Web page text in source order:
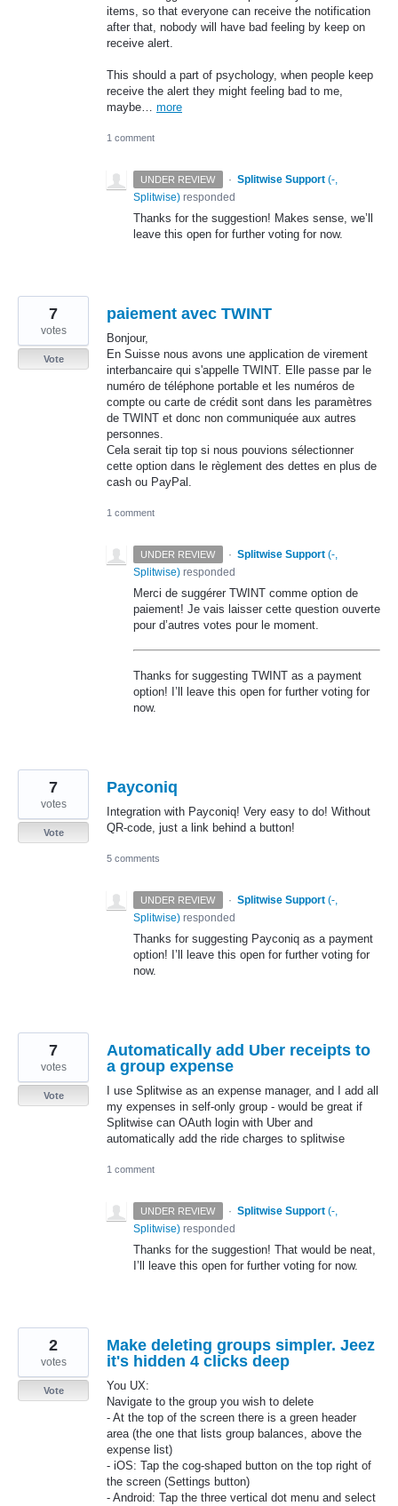
items, so that everyone can receive the notification
after that, nobody will have bad feeling by keep on
receive alert.
This should a part of psychology, when people keep
receive the alert they might feeling bad to me,
maybe… more
1 comment
UNDER REVIEW · Splitwise Support (-,
Splitwise) responded
Thanks for the suggestion! Makes sense, we’ll
leave this open for further voting for now.
paiement avec TWINT
Bonjour,
En Suisse nous avons une application de virement
interbancaire qui s'appelle TWINT. Elle passe par le
numéro de téléphone portable et les numéros de
compte ou carte de crédit sont dans les paramètres
de TWINT et donc non communiquée aux autres
personnes.
Cela serait tip top si nous pouvions sélectionner
cette option dans le règlement des dettes en plus de
cash ou PayPal.
7
votes
Vote
1 comment
UNDER REVIEW · Splitwise Support (-,
Splitwise) responded
Merci de suggérer TWINT comme option de
paiement! Je vais laisser cette question ouverte
pour d’autres votes pour le moment.
Thanks for suggesting TWINT as a payment
option! I’ll leave this open for further voting for
now.
Payconiq
Integration with Payconiq! Very easy to do! Without
QR-code, just a link behind a button!
7
votes
Vote
5 comments
UNDER REVIEW · Splitwise Support (-,
Splitwise) responded
Thanks for suggesting Payconiq as a payment
option! I’ll leave this open for further voting for
now.
Automatically add Uber receipts to
a group expense
I use Splitwise as an expense manager, and I add all
my expenses in self-only group - would be great if
Splitwise can OAuth login with Uber and
automatically add the ride charges to splitwise
7
votes
Vote
1 comment
UNDER REVIEW · Splitwise Support (-,
Splitwise) responded
Thanks for the suggestion! That would be neat,
I’ll leave this open for further voting for now.
Make deleting groups simpler. Jeez
it's hidden 4 clicks deep
You UX:
Navigate to the group you wish to delete
- At the top of the screen there is a green header
area (the one that lists group balances, above the
expense list)
- iOS: Tap the cog-shaped button on the top right of
the screen (Settings button)
- Android: Tap the three vertical dot menu and select
2
votes
Vote